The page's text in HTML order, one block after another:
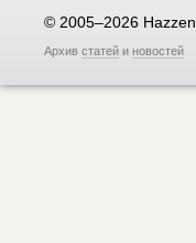
© 2005–2026 Hazzen
Архив статей и новостей